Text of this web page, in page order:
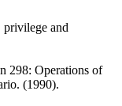
privilege and
298: Operations of
(1990).